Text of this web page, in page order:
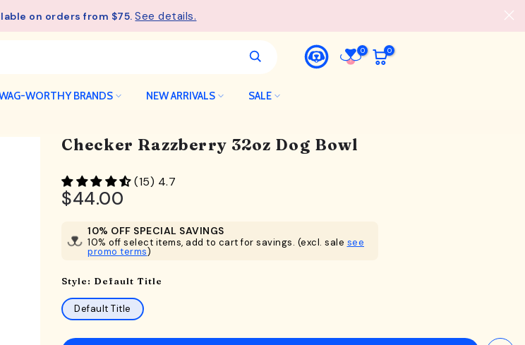
on orders from $75.See details.
0 0
WORTHY BRANDS NEW ARRIVALS SALE
Checker Razzberry 32oz Dog Bowl
(15) 4.7
$44.00
10% OFF SPECIAL SAVINGS
10% off select items, add to cart for savings. (excl. sale see
promo terms)
Style: Default Title
Default Title